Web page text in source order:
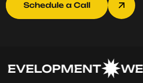
Schedule a Call